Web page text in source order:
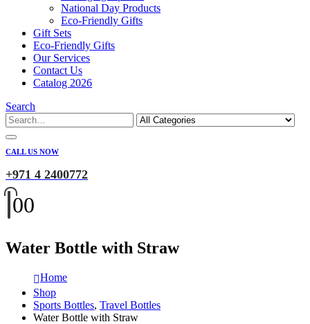
National Day Products
Eco-Friendly Gifts
Gift Sets
Eco-Friendly Gifts
Our Services
Contact Us
Catalog 2026
Search
CALL US NOW
+971 4 2400772
00
Water Bottle with Straw
Home
Shop
Sports Bottles, Travel Bottles
Water Bottle with Straw